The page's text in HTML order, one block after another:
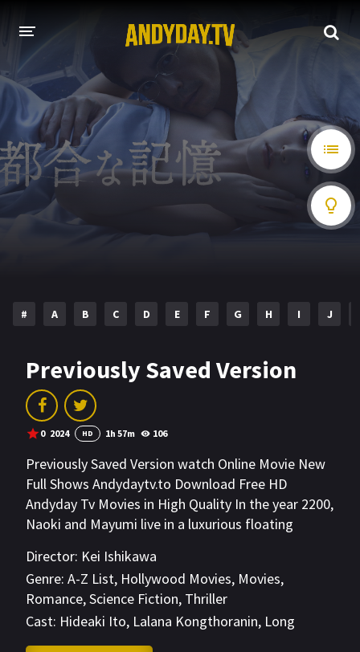
HOME
A-Z LIST
MOVIES
HOLLYWOOD MOVIES
# A B C D E F G H I J
Previously Saved Version
0 2024 HD 1h 57m 106
Previously Saved Version watch Online Movie New
Full Shows Andydaytv.to Download Free HD
Andyday Tv Movies in High Quality In the year 2200,
Naoki and Mayumi live in a luxurious floating
Naoki secretly seeks revenge on his wife and
transforms her into an android to pursue and
recreate his own ideal.
Director: Kei Ishikawa
Genre: A-Z List, Hollywood Movies, Movies,
Romance,Science Fiction, Thriller
Cast: Hideaki Ito, Lalana Kongthoranin, Long
Mizuma
VIEW MORE